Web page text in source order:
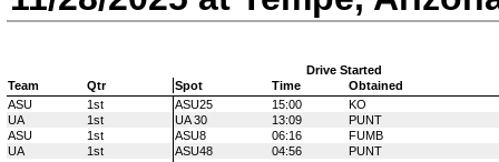
Drive Started
Team
Qtr Spot Time
Obtained
ASU
1st ASU25 15:00
KO
UA
1st UA 30 13:09
PUNT
ASU
1st ASU8 06:16
FUMB
UA
1st ASU48 04:56
PUNT